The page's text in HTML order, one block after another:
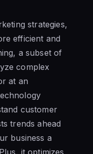
strategies,
efficient and
a subset of
complex
at an
customer
trends ahead
business a
it optimizes